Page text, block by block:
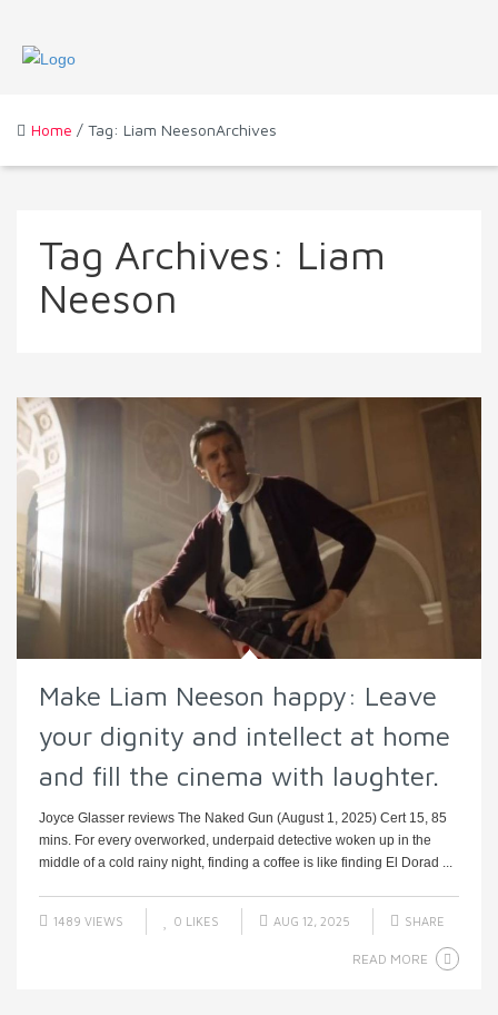
Home / Tag: Liam NeesonArchives
Tag Archives: Liam
Neeson
Make Liam Neeson happy: Leave
your dignity and intellect at home
and fill the cinema with laughter.
Joyce Glasser reviews The Naked Gun (August 1, 2025) Cert 15, 85
mins. For every overworked, underpaid detective woken up in the
middle of a cold rainy night, finding a coffee is like finding El Dorad ...
1489 VIEWS 0 LIKES AUG 12, 2025 SHARE
READ MORE